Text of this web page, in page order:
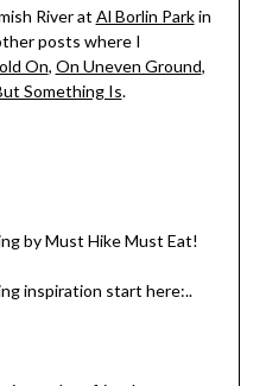
River at Al Borlin Parkin
posts where I
On, On Uneven Ground,
Something Is.
by Must Hike Must Eat!
inspiration start here:..